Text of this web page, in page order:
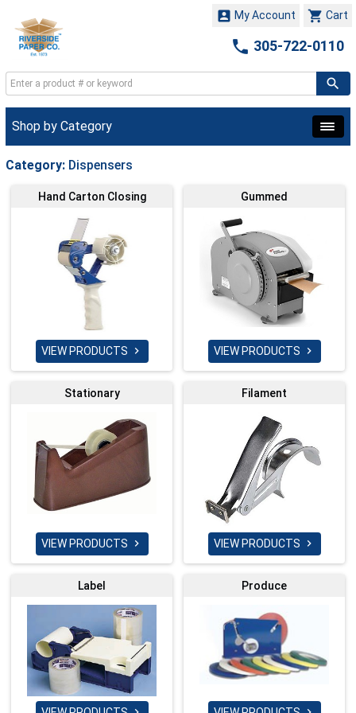
 Cart
 My Account
 305-722-0110
Shop by Category
Category: Dispensers
Hand Carton Closing
VIEW PRODUCTS 
Gummed
VIEW PRODUCTS 
Stationary
VIEW PRODUCTS 
Filament
VIEW PRODUCTS 
Label Produce